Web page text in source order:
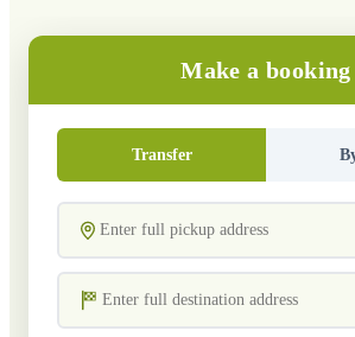
Make a booking
Transfer